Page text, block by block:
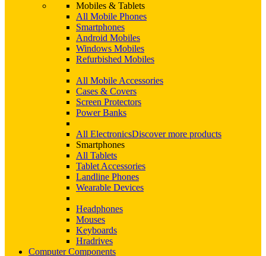
Mobiles & Tablets
All Mobile Phones
Smartphones
Android Mobiles
Windows Mobiles
Refurbished Mobiles
All Mobile Accessories
Cases & Covers
Screen Protectors
Power Banks
All ElectronicsDiscover more products
Smartphones
All Tablets
Tablet Accessories
Landline Phones
Wearable Devices
Headphones
Mouses
Keyboards
Hradrives
Computer Components